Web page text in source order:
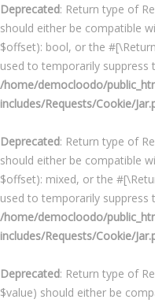
Deprecated: Return type of
should either be compatible
$offset): bool, or the
used to temporarily suppress
/home/democloodo/
includes/Requests/Cookie/
Deprecated: Return type of
should either be compatible
$offset): mixed, or the
used to temporarily suppress
/home/democloodo/
includes/Requests/Cookie/
Deprecated: Return type of
$value) should either be